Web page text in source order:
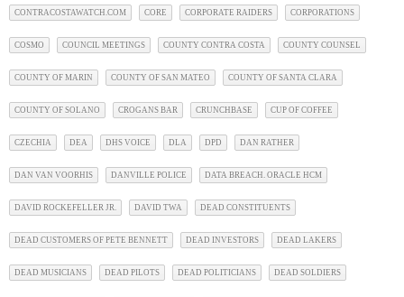
CONTRACOSTAWATCH.COM CORE CORPORATE RAIDERS CORPORATIONS
COSMO COUNCIL MEETINGS COUNTY CONTRA COSTA COUNTY COUNSEL
COUNTY OF MARIN COUNTY OF SAN MATEO COUNTY OF SANTA CLARA
COUNTY OF SOLANO CROGANS BAR CRUNCHBASE CUP OF COFFEE
CZECHIA DEA DHS VOICE DLA DPD DAN RATHER
DAN VAN VOORHIS DANVILLE POLICE DATA BREACH. ORACLE HCM
DAVID ROCKEFELLER JR. DAVID TWA DEAD CONSTITUENTS
DEAD CUSTOMERS OF PETE BENNETT DEAD INVESTORS DEAD LAKERS
DEAD MUSICIANS DEAD PILOTS DEAD POLITICIANS DEAD SOLDIERS